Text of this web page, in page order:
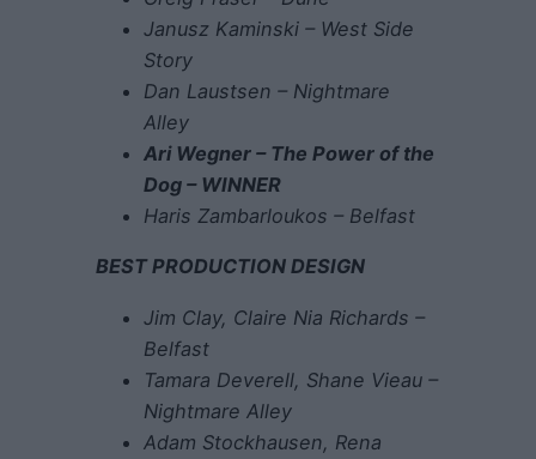
Janusz Kaminski – West Side
Story
Dan Laustsen – Nightmare
Alley
Ari Wegner – The Power of the
Dog – WINNER
Haris Zambarloukos – Belfast
BEST PRODUCTION DESIGN
Jim Clay, Claire Nia Richards –
Belfast
Tamara Deverell, Shane Vieau –
Nightmare Alley
Adam Stockhausen, Rena